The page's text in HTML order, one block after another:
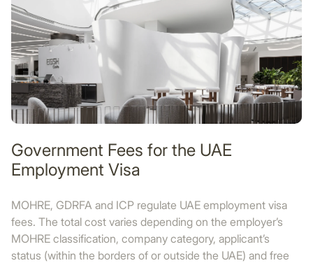
Government Fees for the UAE
Employment Visa
MOHRE, GDRFA and ICP regulate UAE employment visa
fees. The total cost varies depending on the employer’s
MOHRE classification, company category, applicant’s
status (within the borders of or outside the UAE) and free